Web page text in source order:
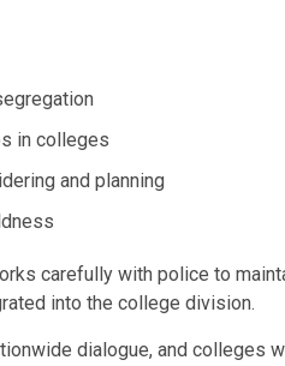
in colleges
and planning
carefully with police to
into the college division.
dialogue, and colleges